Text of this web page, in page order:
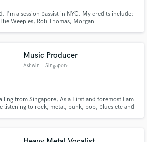
I'm a session bassist in NYC. My credits include:
Weepies, Rob Thomas, Morgan
Music Producer
Ashwin , Singapore
from Singapore, Asia First and foremost I am
listening to rock, metal, punk, pop, blues etc and
Amazing Music
Payment is only released when
work is complete.